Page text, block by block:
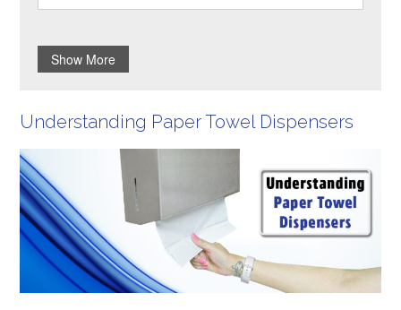
Show More
Understanding Paper Towel Dispensers